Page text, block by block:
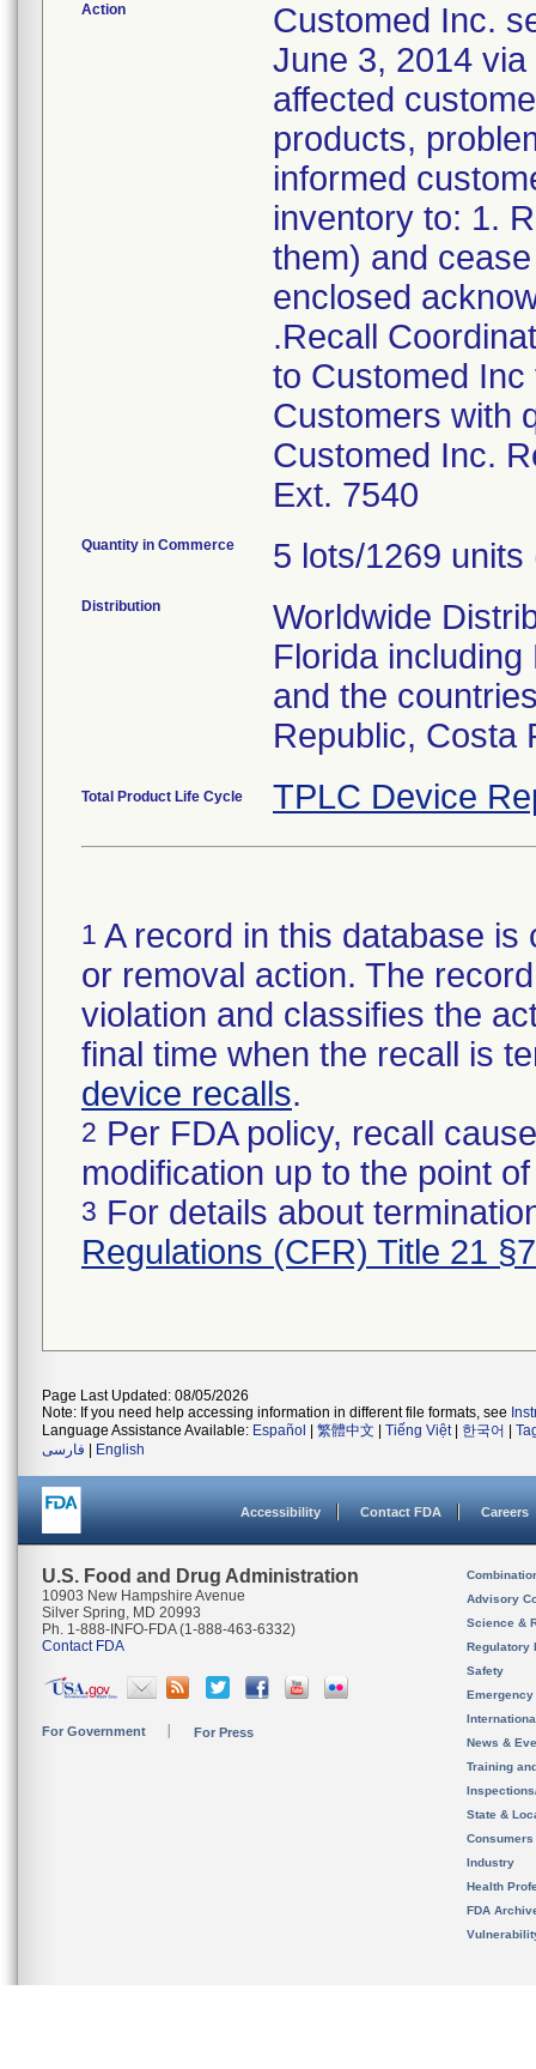
Action
Customed Inc.
June 3, 2014
affected
products,
informed
inventory to: 1.
them) and
enclosed
.Recall
to Customed Inc
Customers with
Customed Inc.
Ext. 7540
Quantity in Commerce 5 lots/1269
Distribution
Worldwide
Florida
and the
Republic, Costa
Total Product Life Cycle TPLC Device
1 A record in this database
or removal action. The
violation and classifies the
final time when the recall is
device recalls.
2 Per FDA policy, recall
modification up to the point
3 For details about
Regulations (CFR) Title 21
Page Last Updated: 08/05/2026
Note: If you need help accessing information in different file formats, see
Language Assistance Available: Español 繁體中文 Tiếng Việt| 한국어
فارسی
English
Accessibility Contact FDA Careers
U.S. Food and Drug Administration
10903 New Hampshire Avenue
Silver Spring, MD 20993
Ph. 1-888-INFO-FDA (1-888-463-6332)
Contact FDA
For Government For Press
Advisory
Science &
Regulatory
Safety
News &
Training
State &
Consumers
Industry
Health
FDA